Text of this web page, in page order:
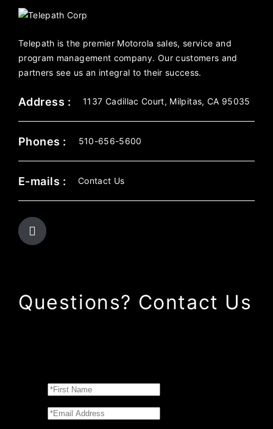
Telepath is the premier Motorola sales, service and
program management company. Our customers and
partners see us an integral to their success.
Address : 1137 Cadillac Court, Milpitas, CA 95035
Phones : 510-656-5600
E-mails : Contact Us
Questions? Contact Us